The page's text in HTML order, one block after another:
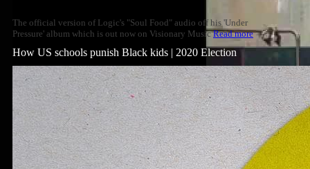
The official version of Logic's "Soul Food" audio off his 'Under
Pressure' album which is out now on Visionary MusicRead more
How US schools punish Black kids | 2020 Election